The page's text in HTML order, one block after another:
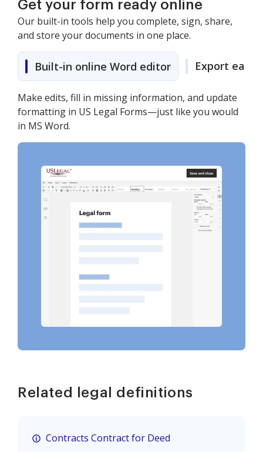
Get your form ready online
Our built-in tools help you complete, sign, share,
and store your documents in one place.
Built-in online Word editor Export easily
Make edits, fill in missing information, and update
formatting in US Legal Forms—just like you would
in MS Word.
Related legal definitions
Contracts Contract for Deed